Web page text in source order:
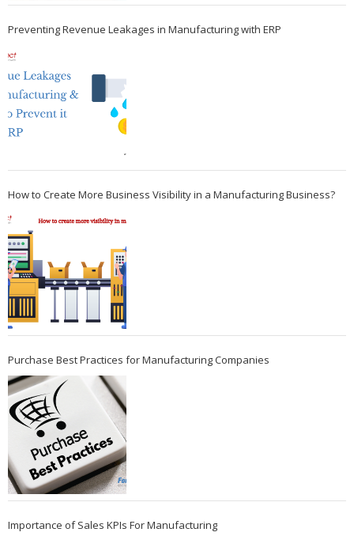
Preventing Revenue Leakages in Manufacturing with ERP
How to Create More Business Visibility in a Manufacturing Business?
Purchase Best Practices for Manufacturing Companies
Importance of Sales KPIs For Manufacturing